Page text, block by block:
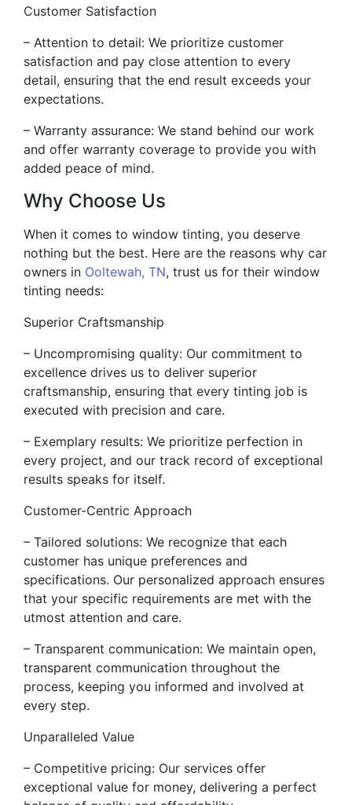
Customer Satisfaction
– Attention to detail: We prioritize customer
satisfaction and pay close attention to every
detail, ensuring that the end result exceeds your
expectations.
– Warranty assurance: We stand behind our work
and offer warranty coverage to provide you with
added peace of mind.
Why Choose Us
When it comes to window tinting, you deserve
nothing but the best. Here are the reasons why car
owners in Ooltewah, TN, trust us for their window
tinting needs:
Superior Craftsmanship
– Uncompromising quality: Our commitment to
excellence drives us to deliver superior
craftsmanship, ensuring that every tinting job is
executed with precision and care.
– Exemplary results: We prioritize perfection in
every project, and our track record of exceptional
results speaks for itself.
Customer-Centric Approach
– Tailored solutions: We recognize that each
customer has unique preferences and
specifications. Our personalized approach ensures
that your specific requirements are met with the
utmost attention and care.
– Transparent communication: We maintain open,
transparent communication throughout the
process, keeping you informed and involved at
every step.
Unparalleled Value
– Competitive pricing: Our services offer
exceptional value for money, delivering a perfect